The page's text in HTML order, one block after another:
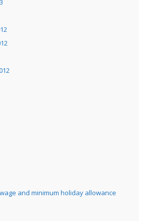
and minimum holiday allowance